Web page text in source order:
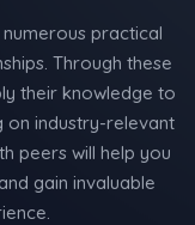
practical
Through these
their knowledge to
on industry-relevant
peers will help you
gain invaluable